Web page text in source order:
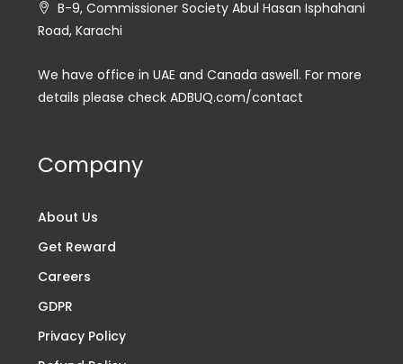
B-9, Commissioner Society Abul Hasan Isphahani
Road, Karachi
We have office in UAE and Canada aswell. For more
details please check ADBUQ.com/contact
Company
About Us
Get Reward
Careers
GDPR
Privacy Policy